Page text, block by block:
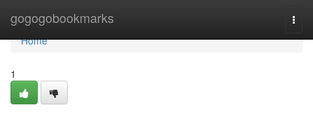
gogogobookmarks
Home
Home
1